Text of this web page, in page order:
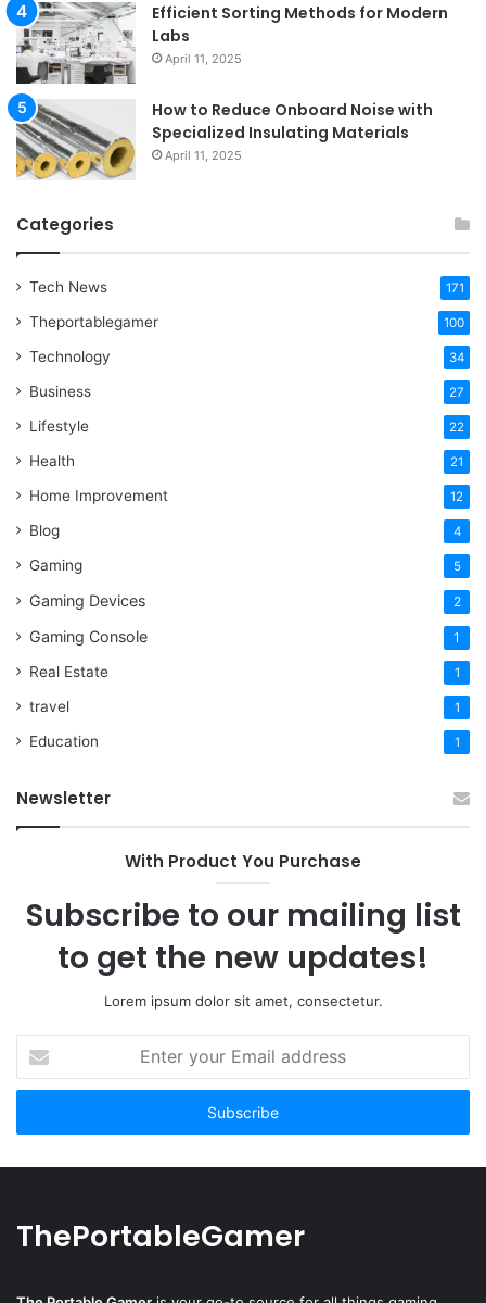
Efficient Sorting Methods for Modern
Labs
April 11, 2025
How to Reduce Onboard Noise with
Specialized Insulating Materials
April 11, 2025
Categories
Tech News 171
Theportablegamer 100
Technology 34
Business 27
Lifestyle 22
Health 21
Home Improvement 12
Blog 4
Gaming 5
Gaming Devices 2
Gaming Console 1
Real Estate 1
travel 1
Education 1
Newsletter
With Product You Purchase
Subscribe to our mailing list
to get the new updates!
Lorem ipsum dolor sit amet, consectetur.
your
Email
ThePortableGamer